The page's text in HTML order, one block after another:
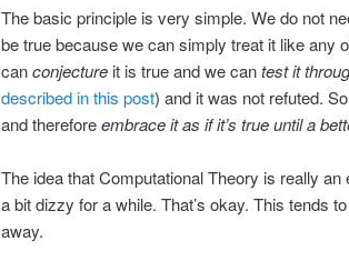
The basic principle is very simple. We do not
be true because we can simply treat it like any
canconjectureit is true and we cantest it
described in this post) and it was not refuted.
and thereforeembrace it as if it’s true until a
The idea that Computational Theory is really
a bit dizzy for a while. That’s okay. This tends
away.